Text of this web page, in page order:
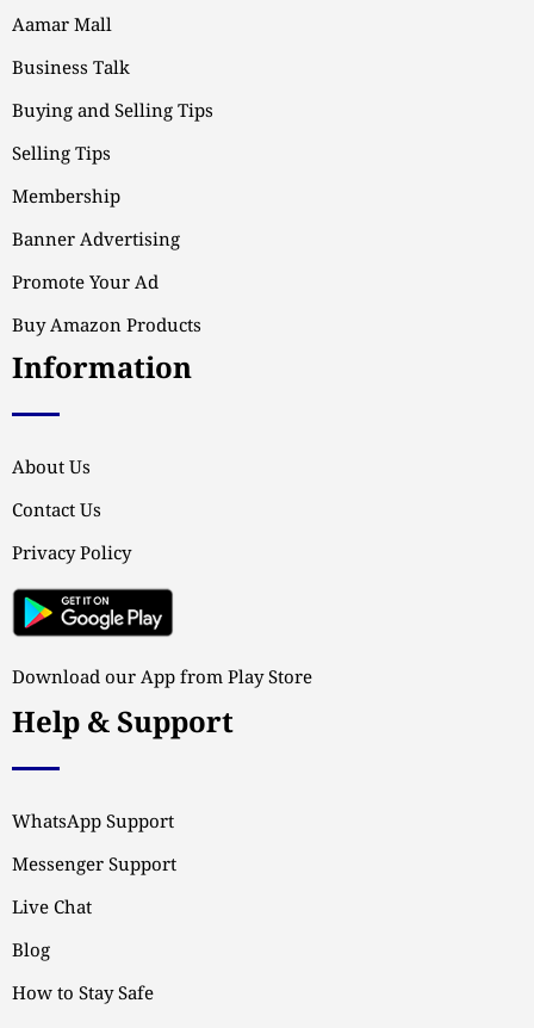
Aamar Mall
Business Talk
Buying and Selling Tips
Selling Tips
Membership
Banner Advertising
Promote Your Ad
Buy Amazon Products
Information
About Us
Contact Us
Privacy Policy
Download our App from Play Store
Help & Support
WhatsApp Support
Messenger Support
Live Chat
Blog
How to Stay Safe